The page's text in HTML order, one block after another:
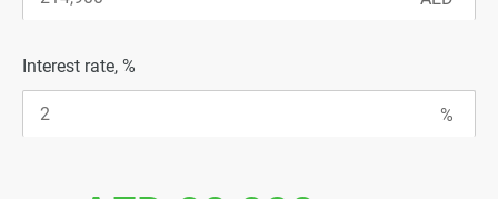
Interest rate, %